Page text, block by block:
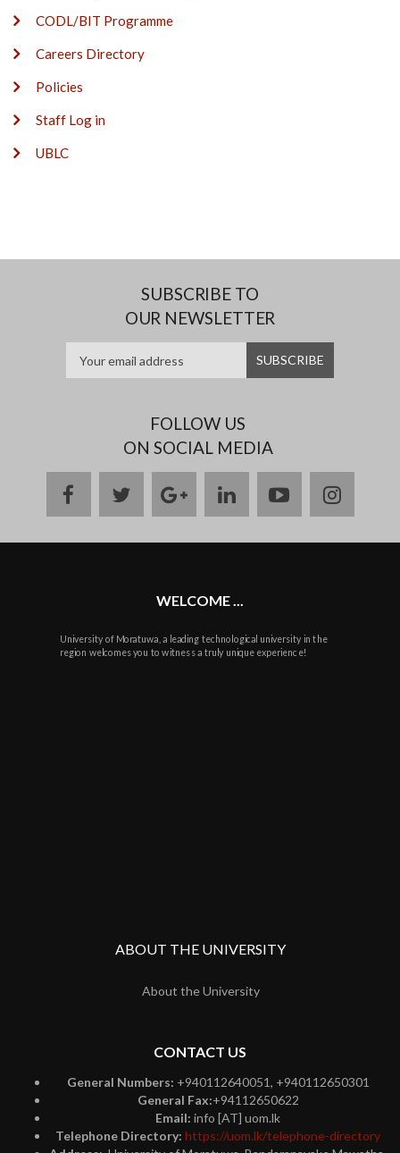
CODL/BIT Programme
Careers Directory
Policies
Staff Log in
UBLC
SUBSCRIBE TO
OUR NEWSLETTER
FOLLOW US
ON SOCIAL MEDIA
facebooktwittergoogle
plus
linkedinyoutube
WELCOME ...
University of Moratuwa, a leading technological university in the
region welcomes you to witness a truly unique experience!
ABOUT THE UNIVERSITY
About the University
CONTACT US
General Numbers: +940112640051, +940112650301
General Fax:+94112650622
Email: info [AT] uom.lk
Telephone Directory: https://uom.lk/telephone-directory